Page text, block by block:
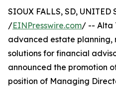
SIOUX FALLS, SD, UNITED
/EINPresswire.com/ -- Alta
advanced estate planning,
solutions for financial
announced the promotion
position of Managing